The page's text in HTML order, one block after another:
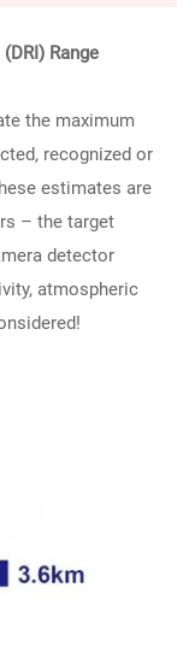
Range
the maximum
recognized or
estimates are
– the target
detector
atmospheric